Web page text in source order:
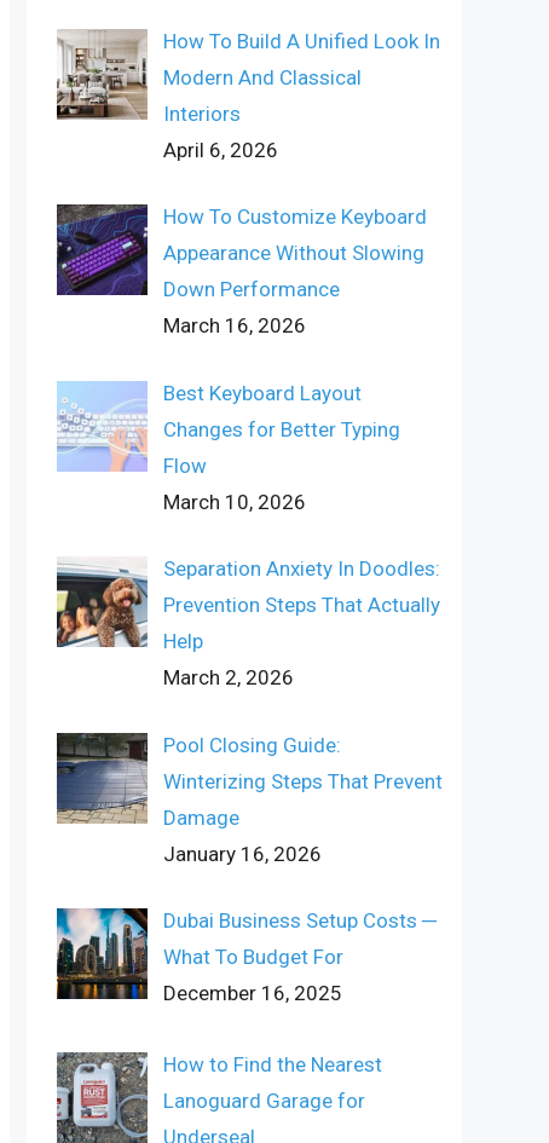
How To Build A Unified Look In
Modern And Classical
Interiors
April 6, 2026
How To Customize Keyboard
Appearance Without Slowing
Down Performance
March 16, 2026
Best Keyboard Layout
Changes for Better Typing
Flow
March 10, 2026
Separation Anxiety In Doodles:
Prevention Steps That Actually
Help
March 2, 2026
Pool Closing Guide:
Winterizing Steps That Prevent
Damage
January 16, 2026
Dubai Business Setup Costs ─
What To Budget For
December 16, 2025
How to Find the Nearest
Lanoguard Garage for
Underseal